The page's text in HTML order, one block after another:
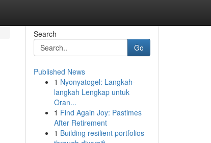
Search
Go
Published News
1 Nyonyatogel: Langkah-
langkah Lengkap untuk
Oran...
1 Find Again Joy: Pastimes
After Retirement
1 Building resilient portfolios